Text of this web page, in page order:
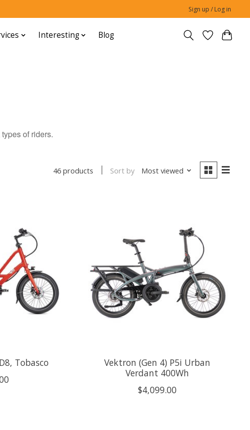
Sign up / Log in
Interesting Blog
of riders.
46 products Sort by Most viewed
Tobasco
Vektron (Gen 4) P5i Urban
Verdant 400Wh
$4,099.00